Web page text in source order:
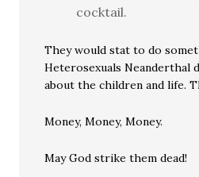
cocktail.
They would stat to do
Heterosexuals Neanderthal
about the children and life.
Money, Money, Money.
May God strike them dead!